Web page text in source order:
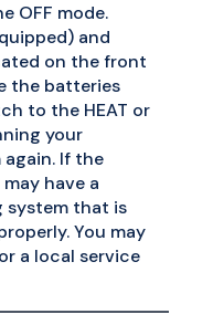
OFF mode.
and
on the front
the batteries
to the HEAT or
your
If the
have a
system that is
You may
a local service